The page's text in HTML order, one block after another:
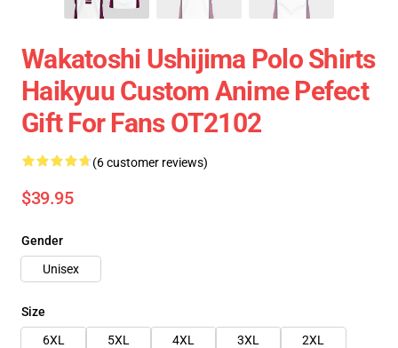
Wakatoshi Ushijima Polo Shirts
Haikyuu Custom Anime Pefect
Gift For Fans OT2102
(6 customer reviews)
$39.95
Gender
Unisex
Size
6XL
5XL 4XL 3XL
2XL